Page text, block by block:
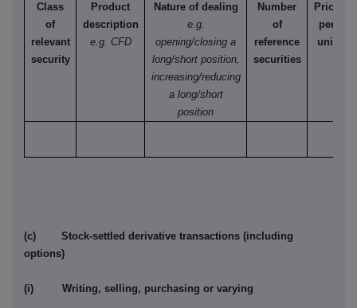
Class
of
relevant
security
Product
description
e.g. CFD
Nature of dealing
e.g.
opening/closing a
long/short position,
increasing/reducing
a long/short
position
Number
of
reference
securities
Price
per
unit
(c) Stock-settled derivative transactions (including
options)
(i) Writing, selling, purchasing or varying